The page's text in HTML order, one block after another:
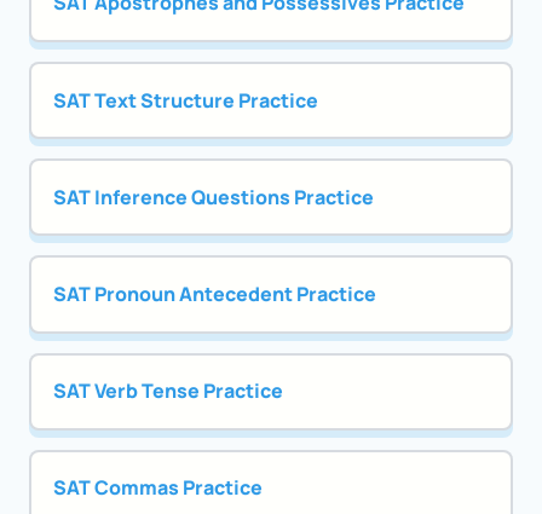
SAT Text Structure Practice
SAT Inference Questions Practice
SAT Pronoun Antecedent Practice
SAT Verb Tense Practice
SAT Commas Practice